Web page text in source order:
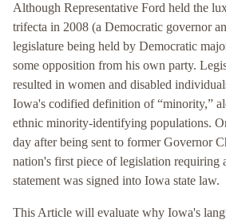
Although Representative Ford held the
trifecta in 2008 (a Democratic governor
legislature being held by Democratic
some opposition from his own party.
resulted in women and disabled
Iowa's codified definition of “minority,”
ethnic minority-identifying populations.
day after being sent to former Governor
nation's first piece of legislation requiring
statement was signed into Iowa state law.
This Article will evaluate why Iowa's